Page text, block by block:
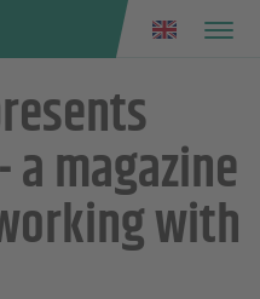
a magazine
with